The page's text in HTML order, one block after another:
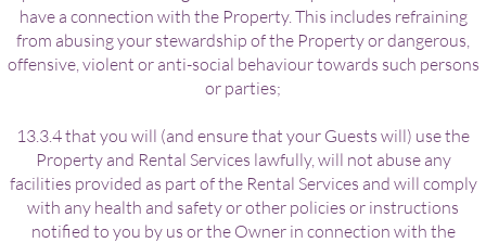
have a connection with the Property. This includes refraining
from abusing your stewardship of the Property or dangerous,
offensive, violent or anti-social behaviour towards such persons
or parties;
13.3.4 that you will (and ensure that your Guests will) use the
Property and Rental Services lawfully, will not abuse any
facilities provided as part of the Rental Services and will comply
with any health and safety or other policies or instructions
notified to you by us or the Owner in connection with the